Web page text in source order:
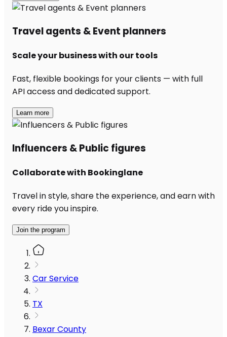
Travel agents & Event planners
Scale your business with our tools
Fast, flexible bookings for your clients — with full
API access and dedicated support.
Learn more
Influencers & Public figures
Collaborate with Bookinglane
Travel in style, share the experience, and earn with
every ride you inspire.
Join the program
Car Service
TX
Bexar County